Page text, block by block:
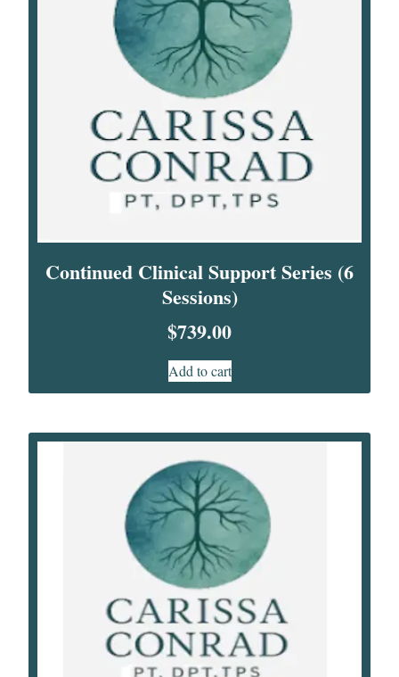
Continued Clinical Support Series (6
Sessions)
$739.00
Add to cart